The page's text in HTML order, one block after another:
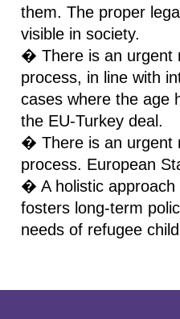
them. The proper
visible in society.
� There is an urgent
process, in line with
cases where the age
the EU-Turkey deal.
� There is an urgent
process. European
� A holistic approach
fosters long-term
needs of refugee